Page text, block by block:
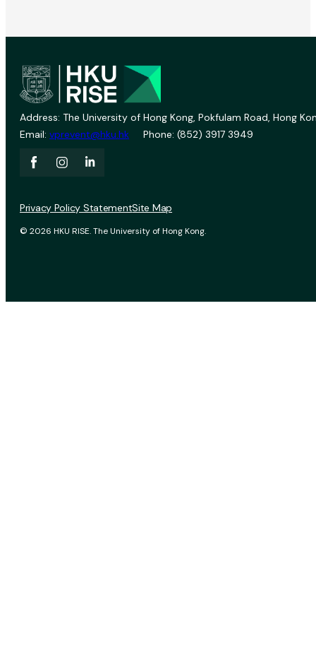
Address: The University of Hong Kong, Pokfulam Road, Hong
Email: vprevent@hku.hk Phone: (852) 3917 3949
© 2026 HKU RISE. The University of Hong Kong.
Privacy Policy StatementSite Map